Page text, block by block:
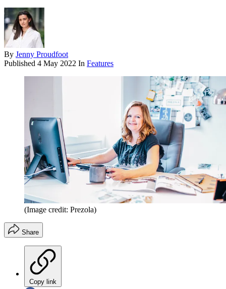
By Jenny Proudfoot
Published 4 May 2022 In Features
(Image credit: Prezola)
Share
Copy link